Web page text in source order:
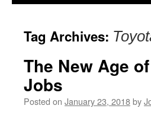
Tag Archives:
The New Age
Jobs
Posted on January 23, 2018by